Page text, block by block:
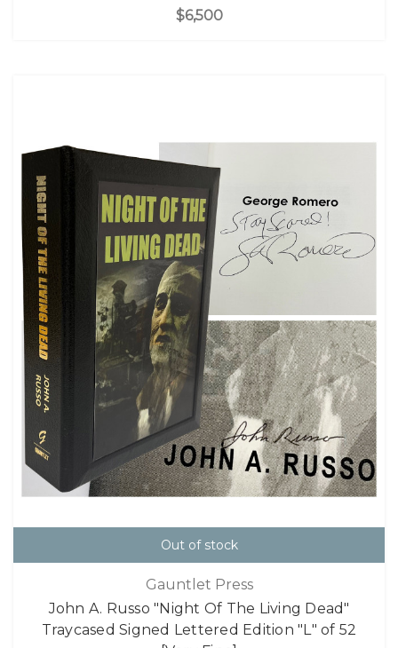
$6,500
Out of stock
Gauntlet Press
John A. Russo "Night Of The Living Dead"
Traycased Signed Lettered Edition "L" of 52